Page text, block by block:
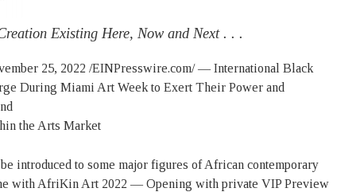
Existing Here, Now and Next . . .
25, 2022 /EINPresswire.com/ — International Black
During Miami Art Week to Exert Their Power and
the Arts Market
introduced to some major figures of African contemporary
with AfriKin Art 2022 — Opening with private VIP Preview